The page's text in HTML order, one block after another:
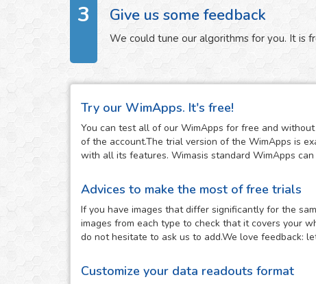
3 Give us some feedback
We could tune our algorithms for you. It is
Try our WimApps. It's free!
You can test all of our WimApps for free and
of the account.The trial version of the WimApps is
with all its features. Wimasis standard WimApps
Advices to make the most of free trials
If you have images that differ significantly for the
images from each type to check that it covers your
do not hesitate to ask us to add.We love feedback:
Customize your data readouts format